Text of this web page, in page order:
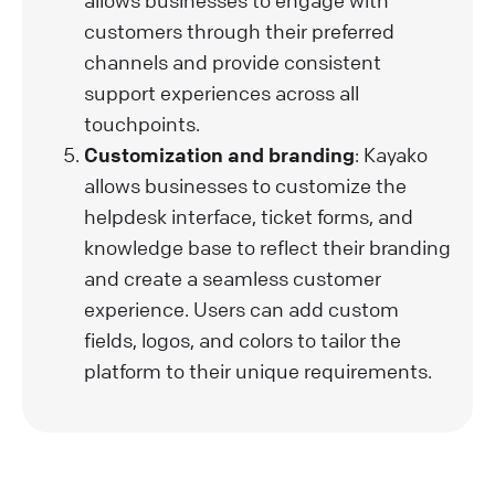
customers through their preferred
channels and provide consistent
support experiences across all
touchpoints.
Customization and branding: Kayako
allows businesses to customize the
helpdesk interface, ticket forms, and
knowledge base to reflect their branding
and create a seamless customer
experience. Users can add custom
fields, logos, and colors to tailor the
platform to their unique requirements.